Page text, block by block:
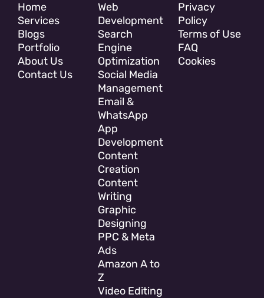
Home
Services
Blogs
Portfolio
About Us
Contact Us
Web
Development
Search
Engine
Optimization
Social Media
Management
Email &
WhatsApp
App
Development
Content
Creation
Content
Writing
Graphic
Designing
PPC & Meta
Ads
Amazon A to
Z
Video Editing
Privacy
Policy
Terms of Use
FAQ
Cookies